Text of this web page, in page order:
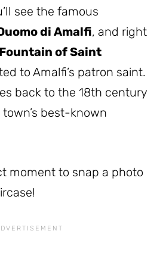
see the famous
di Amalfi, and right
Fountain of Saint
to Amalfi’s patron saint.
back to the 18th century
best-known
moment to snap a photo